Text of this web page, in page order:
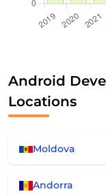
Android
Locations
Moldova
Andorra